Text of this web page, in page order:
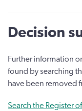
Decision
Further information
found by searching
have been removed
Search the Register